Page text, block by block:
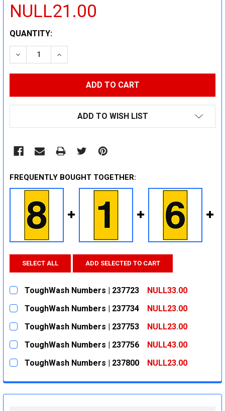
NULL21.00
CURRENT
STOCK:
QUANTITY:
DECREASE QUANTITY:INCREASE QUANTITY:
ADD TO WISH LIST
FREQUENTLY BOUGHT TOGETHER:
SELECT ALL ADD SELECTED TO CART
ToughWash Numbers | 237723
NULL33.00
CURRENT
STOCK:
QUANTITY:
ToughWash Numbers | 237734
NULL23.00
CURRENT
STOCK:
QUANTITY:
ToughWash Numbers | 237753
NULL23.00
CURRENT
STOCK:
QUANTITY:
ToughWash Numbers | 237756
NULL43.00
CURRENT
STOCK:
QUANTITY:
ToughWash Numbers | 237800
NULL23.00
DECREASE QUANTITY:
INCREASE QUANTITY: